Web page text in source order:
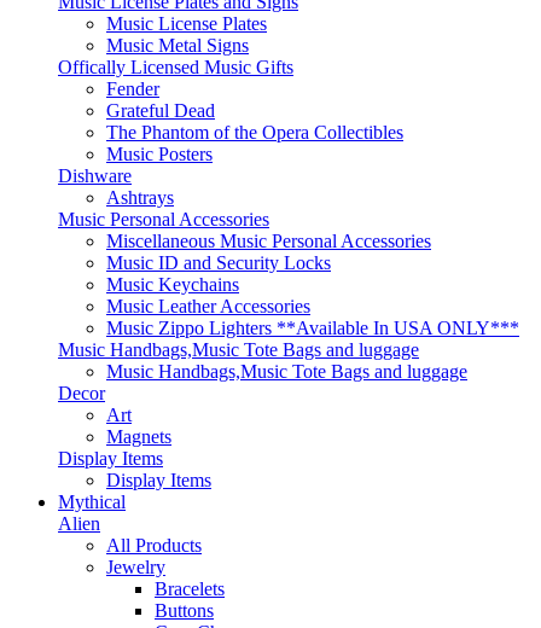
Music License Plates
Music Metal Signs
Offically Licensed Music Gifts
Fender
Grateful Dead
The Phantom of the Opera Collectibles
Music Posters
Dishware
Ashtrays
Music Personal Accessories
Miscellaneous Music Personal Accessories
Music ID and Security Locks
Music Keychains
Music Leather Accessories
Music Zippo Lighters **Available In USA ONLY***
Music Handbags,Music Tote Bags and luggage
Music Handbags,Music Tote Bags and luggage
Decor
Art
Magnets
Display Items
Display Items
Mythical
Alien
All Products
Jewelry
Bracelets
Buttons